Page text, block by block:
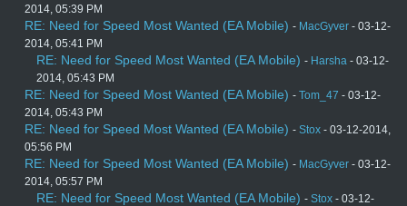
2014, 05:39 PM
RE: Need for Speed Most Wanted (EA Mobile) - MacGyver - 03-12-
2014, 05:41 PM
RE: Need for Speed Most Wanted (EA Mobile) - Harsha - 03-12-
2014, 05:43 PM
RE: Need for Speed Most Wanted (EA Mobile) - Tom_47 - 03-12-
2014, 05:43 PM
RE: Need for Speed Most Wanted (EA Mobile) - Stox - 03-12-2014,
05:56 PM
RE: Need for Speed Most Wanted (EA Mobile) - MacGyver - 03-12-
2014, 05:57 PM
RE: Need for Speed Most Wanted (EA Mobile) - Stox - 03-12-